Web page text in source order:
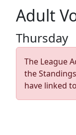
Adult
Thursday
The League
the
have linked